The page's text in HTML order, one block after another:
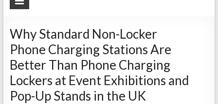
Why Standard Non-Locker
Phone Charging Stations Are
Better Than Phone Charging
Lockers at Event Exhibitions and
Pop-Up Stands in the UK